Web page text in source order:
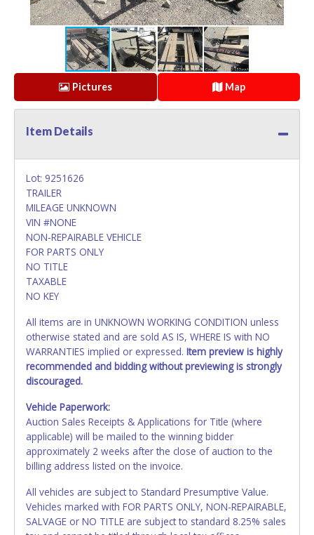
Pictures Map
Item Details
Lot: 9251626
TRAILER
MILEAGE UNKNOWN
VIN #NONE
NON-REPAIRABLE VEHICLE
FOR PARTS ONLY
NO TITLE
TAXABLE
NO KEY
All items are in UNKNOWN WORKING CONDITION unless
otherwise stated and are sold AS IS, WHERE IS with NO
WARRANTIES implied or expressed. Item preview is highly
recommended and bidding without previewing is strongly
discouraged.
Vehicle Paperwork:
Auction Sales Receipts & Applications for Title (where
applicable) will be mailed to the winning bidder
approximately 2 weeks after the close of auction to the
billing address listed on the invoice.
All vehicles are subject to Standard Presumptive Value.
Vehicles marked with FOR PARTS ONLY, NON-REPAIRABLE,
SALVAGE or NO TITLE are subject to standard 8.25% sales